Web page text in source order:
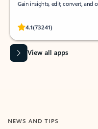
Gain insights, edit, convert, and
4.1(73241)
Rated (#=ratingAverage#)
View all apps
NEWS AND TIPS